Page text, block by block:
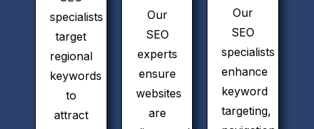
specialists
target
regional
keywords
to
attract
Our
SEO
experts
ensure
websites
are
Our
SEO
specialists
enhance
keyword
targeting,